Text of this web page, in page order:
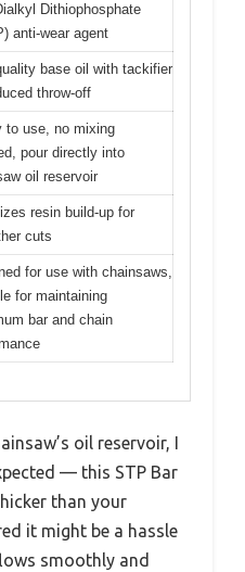
Dithiophosphate
anti-wear agent
base oil with tackifier
throw-off
to use, no mixing
pour directly into
oil reservoir
resin build-up for
cuts
for use with chainsaws,
for maintaining
bar and chain
oil reservoir, I
— this STP Bar
than your
it might be a hassle
smoothly and